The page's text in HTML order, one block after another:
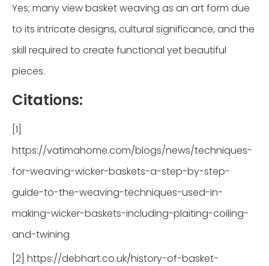
Yes; many view basket weaving as an art form due
to its intricate designs, cultural significance, and the
skill required to create functional yet beautiful
pieces.
Citations:
[1]
https://vatimahome.com/blogs/news/techniques-
for-weaving-wicker-baskets-a-step-by-step-
guide-to-the-weaving-techniques-used-in-
making-wicker-baskets-including-plaiting-coiling-
and-twining
[2] https://debhart.co.uk/history-of-basket-